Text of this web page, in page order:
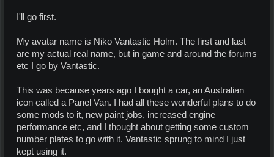
I'll go first.
My avatar name is Niko Vantastic Holm. The first and last
are my actual real name, but in game and around the forums
etc I go by Vantastic.
This was because years ago I bought a car, an Australian
icon called a Panel Van. I had all these wonderful plans to do
some mods to it, new paint jobs, increased engine
performance etc, and I thought about getting some custom
number plates to go with it. Vantastic sprung to mind I just
kept using it.